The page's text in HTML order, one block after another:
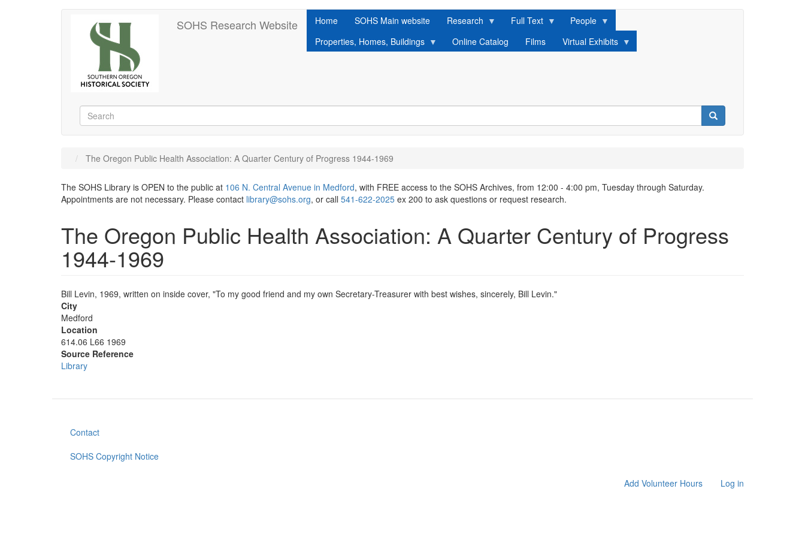
SOHS Research Website Home SOHS Main website Research Full Text
People
Properties, Homes, Buildings
Online Catalog Films Virtual Exhibits
Search
Search Search
The Oregon Public Health Association: A Quarter Century of Progress 1944-1969
The SOHS Library is OPEN to the public at 106 N. Central Avenue in Medford, with FREE access to the SOHS Archives, from 12:00 - 4:00 pm, Tuesday through Saturday.
Appointments are not necessary. Please contact library@sohs.org, or call 541-622-2025 ex 200 to ask questions or request research.
The Oregon Public Health Association: A Quarter Century of Progress
1944-1969
Bill Levin, 1969, written on inside cover, "To my good friend and my own Secretary-Treasurer with best wishes, sincerely, Bill Levin."
City
Medford
Location
614.06 L66 1969
Source Reference
Library
Footer
menu
Contact
SOHS Copyright Notice
Add Volunteer Hours Log in